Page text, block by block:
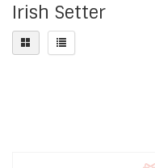
Irish Setter